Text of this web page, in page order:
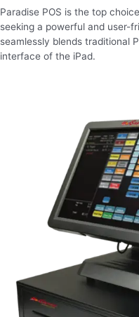
Paradise POS is the top
seeking a powerful and user-
seamlessly blends traditional
interface of the iPad.